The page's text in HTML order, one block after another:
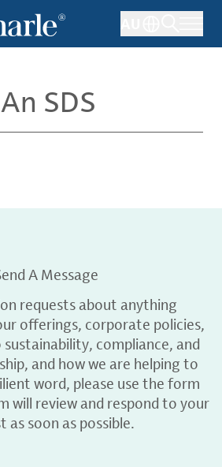
SDS
A Message
requests about anything
offerings, corporate policies,
compliance, and
and how we are helping to
word, please use the form
will review and respond to your
as soon as possible.